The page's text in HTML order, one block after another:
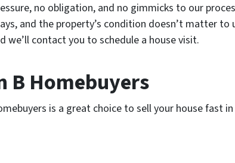
no obligation, and no gimmicks to our
and the property’s condition doesn’t matter to
we’ll contact you to schedule a house visit.
B Homebuyers
is a great choice to sell your house fast